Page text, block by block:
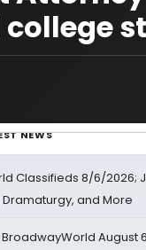
college
NEWS
Classifieds 8/6/2026;
and More
August